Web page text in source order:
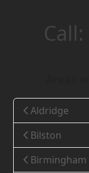
Call:
Aldridge
Bilston
Birmingham